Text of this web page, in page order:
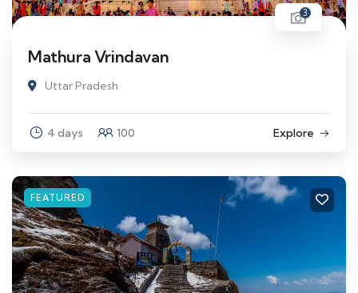
3
Mathura Vrindavan
Uttar Pradesh
4 days 100 Explore
FEATURED